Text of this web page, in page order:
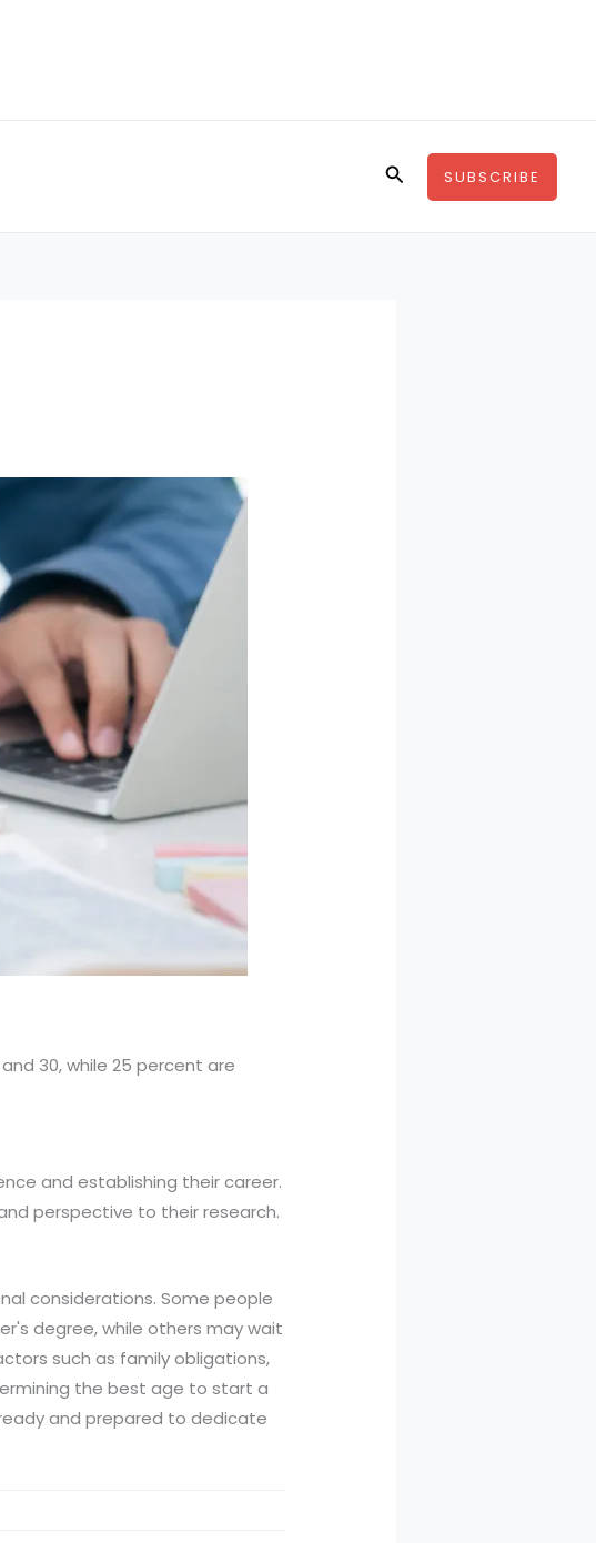
SearchSUBSCRIBE
30, while 25 percent are
and establishing their career.
perspective to their research.
considerations. Some people
degree, while others may wait
such as family obligations,
the best age to start a
and prepared to dedicate